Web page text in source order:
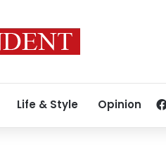
Life & Style Opinion